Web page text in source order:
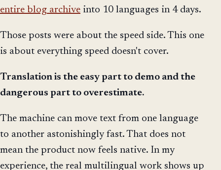
entire blog archive into 10 languages in 4 days.
Those posts were about the speed side. This one
is about everything speed doesn't cover.
Translation is the easy part to demo and the
dangerous part to overestimate.
The machine can move text from one language
to another astonishingly fast. That does not
mean the product now feels native. In my
experience, the real multilingual work shows up